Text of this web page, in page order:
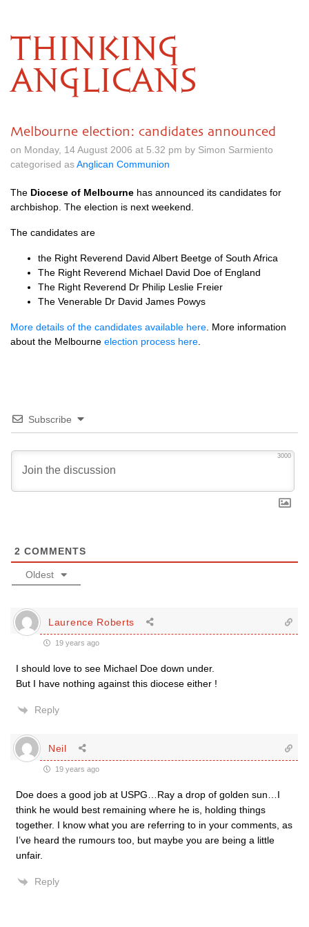
THINKING
ANGLICANS
Melbourne election: candidates announced
on Monday, 14 August 2006 at 5.32 pm by Simon Sarmiento
categorised asAnglican Communion
The Diocese of Melbourne has announced its candidates for
archbishop. The election is next weekend.
The candidates are
the Right Reverend David Albert Beetge of South Africa
The Right Reverend Michael David Doe of England
The Right Reverend Dr Philip Leslie Freier
The Venerable Dr David James Powys
More details of the candidates available here . More information
about the Melbourne election process here
Subscribe
3000
2 COMMENTS
Oldest
Laurence Roberts
19 years ago
I should love to see Michael Doe down under.
But I have nothing against this diocese either !
Reply
Neil
19 years ago
Doe does a good job at USPG…Ray a drop of golden sun…I
think he would best remaining where he is, holding things
together. I know what you are referring to in your comments, as
I’ve heard the rumours too, but maybe you are being a little
unfair.
Reply